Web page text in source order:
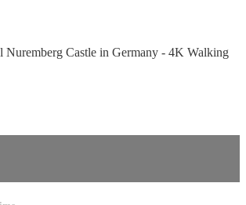
Nuremberg Castle in Germany - 4K Walking